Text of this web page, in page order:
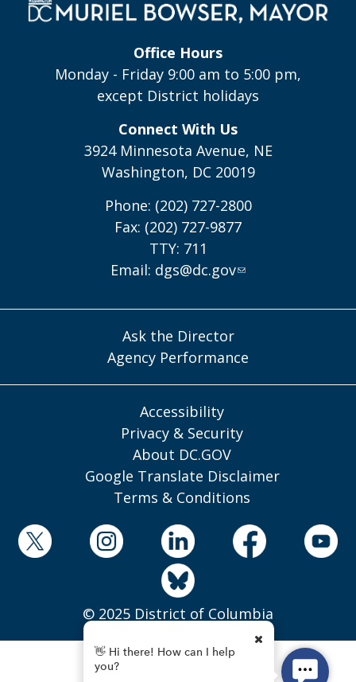
Office Hours
Monday - Friday 9:00 am to 5:00 pm,
except District holidays
Connect With Us
3924 Minnesota Avenue, NE
Washington, DC 20019
Phone: (202) 727-2800
Fax: (202) 727-9877
TTY: 711
Email: dgs@dc.gov
Ask the Director
Agency Performance
Accessibility
Privacy & Security
About DC.GOV
Google Translate Disclaimer
Terms & Conditions
© 2025 District of Columbia